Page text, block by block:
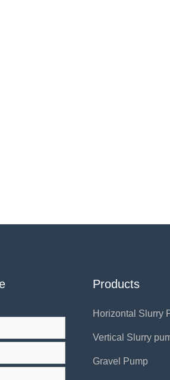
Products
Horizontal Slurry
Vertical Slurry
Gravel Pump